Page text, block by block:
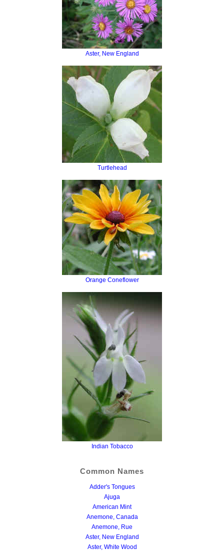
Aster, New England
Turtlehead
Orange Coneflower
Indian Tobacco
Common Names
Adder's Tongues
Ajuga
American Mint
Anemone, Canada
Anemone, Rue
Aster, New England
Aster, White Wood